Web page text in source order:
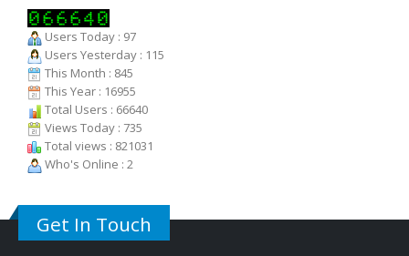
Users Today : 97
Users Yesterday : 115
This Month : 845
This Year : 16955
Total Users : 66640
Views Today : 735
Total views : 821031
Who's Online : 2